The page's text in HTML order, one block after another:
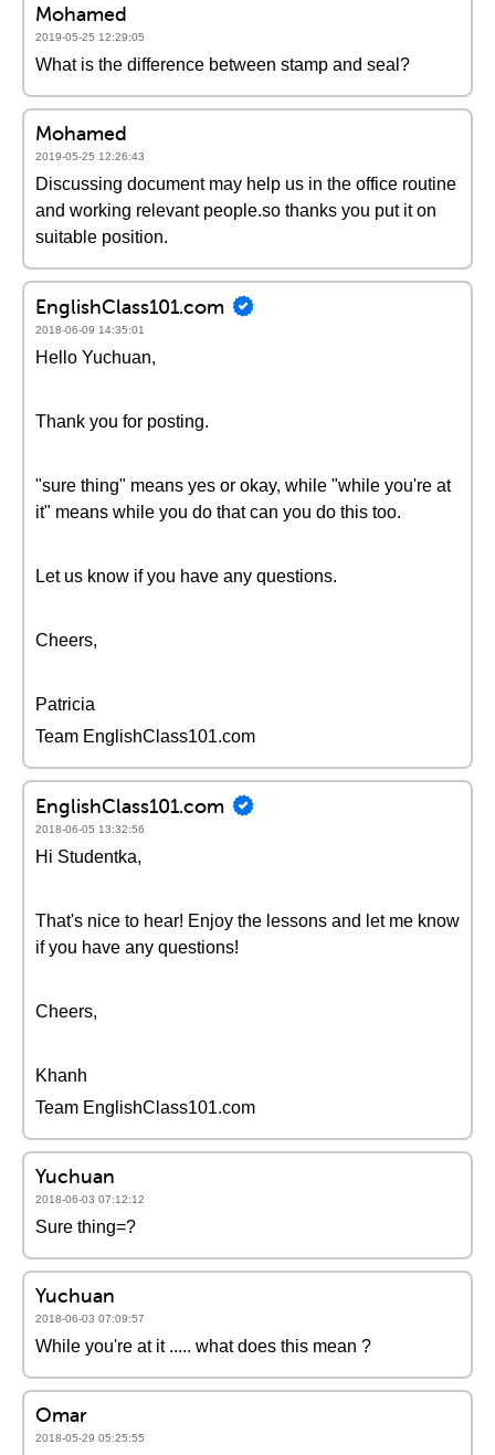
Mohamed
2019-05-25 12:29:05
What is the difference between stamp and seal?
Mohamed
2019-05-25 12:26:43
Discussing document may help us in the office routine
and working relevant people.so thanks you put it on
suitable position.
EnglishClass101.com
2018-06-09 14:35:01
Hello Yuchuan,
Thank you for posting.
"sure thing" means yes or okay, while "while you're at
it" means while you do that can you do this too.
Let us know if you have any questions.
Cheers,
Patricia
Team EnglishClass101.com
EnglishClass101.com
2018-06-05 13:32:56
Hi Studentka,
That's nice to hear! Enjoy the lessons and let me know
if you have any questions!
Cheers,
Khanh
Team EnglishClass101.com
Yuchuan
2018-06-03 07:12:12
Sure thing=?
Yuchuan
2018-06-03 07:09:57
While you're at it ..... what does this mean ?
Omar
2018-05-29 05:25:55